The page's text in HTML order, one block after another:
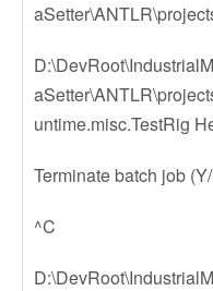
untime.misc.TestRig
Terminate batch job
^C